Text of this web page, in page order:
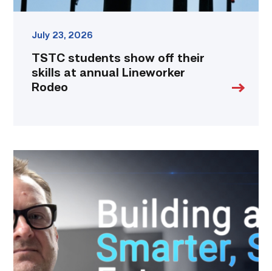
July 23, 2026
TSTC students show off their
skills at annual Lineworker
Rodeo
Featured
|
Cybersecurity
graduate
using
past
skills
to
keep